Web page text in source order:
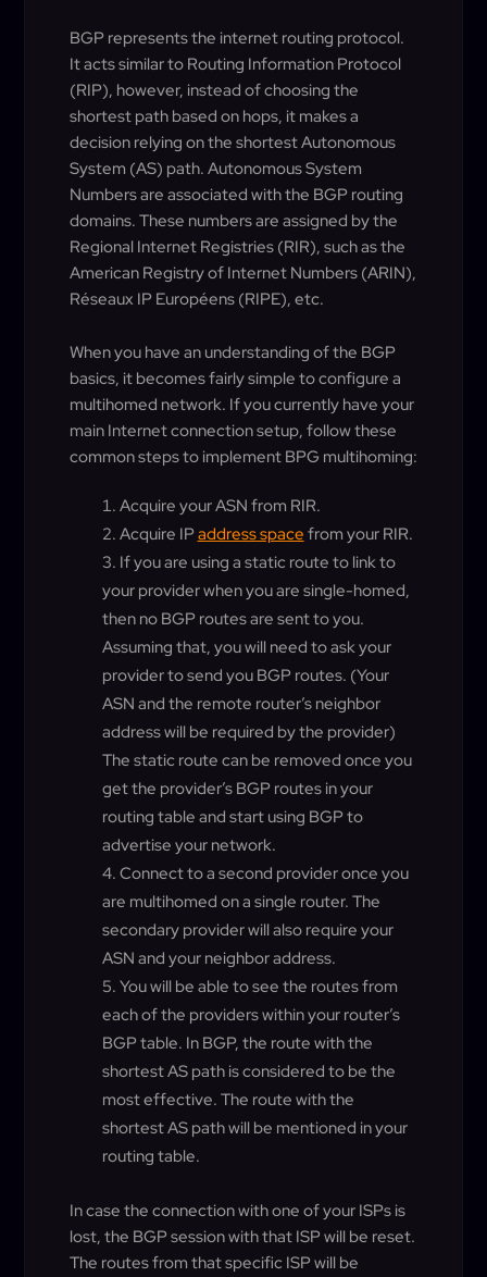
BGP represents the internet routing protocol.
It acts similar to Routing Information Protocol
(RIP), however, instead of choosing the
shortest path based on hops, it makes a
decision relying on the shortest Autonomous
System (AS) path. Autonomous System
Numbers are associated with the BGP routing
domains. These numbers are assigned by the
Regional Internet Registries (RIR), such as the
American Registry of Internet Numbers (ARIN),
Réseaux IP Européens (RIPE), etc.
When you have an understanding of the BGP
basics, it becomes fairly simple to configure a
multihomed network. If you currently have your
main Internet connection setup, follow these
common steps to implement BPG multihoming:
Acquire your ASN from RIR.
Acquire IPaddress space from your RIR.
If you are using a static route to link to
your provider when you are single-homed,
then no BGP routes are sent to you.
Assuming that, you will need to ask your
provider to send you BGP routes. (Your
ASN and the remote router’s neighbor
address will be required by the provider)
The static route can be removed once you
get the provider’s BGP routes in your
routing table and start using BGP to
advertise your network.
Connect to a second provider once you
are multihomed on a single router. The
secondary provider will also require your
ASN and your neighbor address.
You will be able to see the routes from
each of the providers within your router’s
BGP table. In BGP, the route with the
shortest AS path is considered to be the
most effective. The route with the
shortest AS path will be mentioned in your
routing table.
In case the connection with one of your ISPs is
lost, the BGP session with that ISP will be reset.
The routes from that specific ISP will be